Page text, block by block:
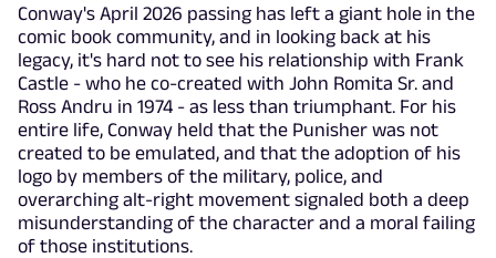
Conway's April 2026 passing has left a giant hole in the
comic book community, and in looking back at his
legacy, it's hard not to see his relationship with Frank
Castle - who he co-created with John Romita Sr. and
Ross Andru in 1974 - as less than triumphant. For his
entire life, Conway held that the Punisher was not
created to be emulated, and that the adoption of his
logo by members of the military, police, and
overarching alt-right movement signaled both a deep
misunderstanding of the character and a moral failing
of those institutions.